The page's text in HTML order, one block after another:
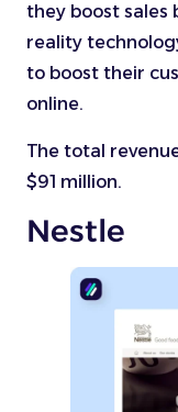
they boost sales
reality
to boost their
online.
The total
$91 million.
Nestle